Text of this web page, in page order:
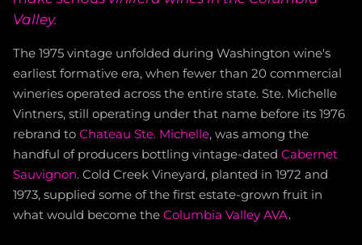
Valley.
The 1975 vintage unfolded during Washington wine's
earliest formative era, when fewer than 20 commercial
wineries operated across the entire state. Ste. Michelle
Vintners, still operating under that name before its 1976
rebrand to Chateau Ste. Michelle, was among the
handful of producers bottling vintage-dated Cabernet
Sauvignon. Cold Creek Vineyard, planted in 1972 and
1973, supplied some of the first estate-grown fruit in
what would become the Columbia Valley AVA.